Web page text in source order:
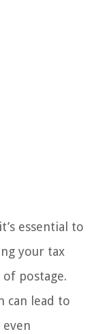
essential to
your tax
postage.
can lead to